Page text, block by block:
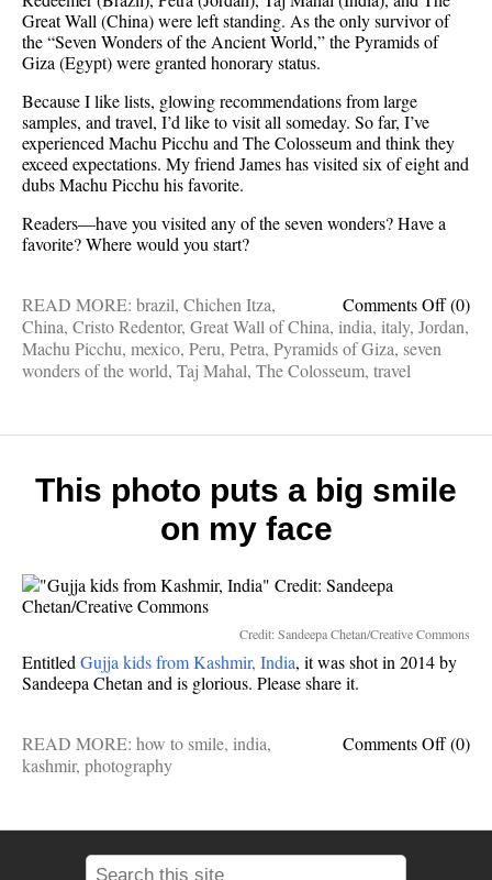
Great Wall (China) were left standing. As the only survivor of
the “Seven Wonders of the Ancient World,” the Pyramids of
Giza (Egypt) were granted honorary status.
Because I like lists, glowing recommendations from large
samples, and travel, I’d like to visit all someday. So far, I’ve
experienced Machu Picchu and The Colosseum and think they
exceed expectations. My friend James has visited six of eight and
dubs Machu Picchu his favorite.
Readers—have you visited any of the seven wonders? Have a
favorite? Where would you start?
Comments Offon
of
world
(0)
READ MORE: brazil, Chichen Itza,
China, Cristo Redentor, Great Wall of China, india, italy, Jordan,
Machu Picchu, mexico, Peru, Petra, Pyramids of Giza, seven
wonders of the world, Taj Mahal, The Colosseum, travel
This photo puts a big smile
on my face
Credit: Sandeepa Chetan/Creative Commons
EntitledGujja kids from Kashmir, India, it was shot in 2014 by
Sandeepa Chetan and is glorious. Please share it.
Comments Offon
a
(0)
READ MORE: how to smile, india,
kashmir, photography